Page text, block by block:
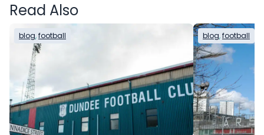
Read Also
blog, football blog, football